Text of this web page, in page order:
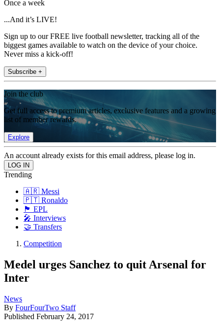
Once a week
...And it’s LIVE!
Sign up to our FREE live football newsletter, tracking all of the
biggest games available to watch on the device of your choice.
Never miss a kick-off!
Subscribe +
Join the club
Get full access to premium articles, exclusive features and a growing
list of member rewards.
Explore
An account already exists for this email address, please log in.
Trending
🇦🇷 Messi
🇵🇹 Ronaldo
🏴󠁧󠁢󠁥󠁮󠁧󠁿 EPL
🎤 Interviews
🤝 Transfers
Competition
Medel urges Sanchez to quit Arsenal for
Inter
News
By FourFourTwo Staff
Published February 24, 2017